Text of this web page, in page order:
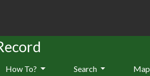
How To? Search Map